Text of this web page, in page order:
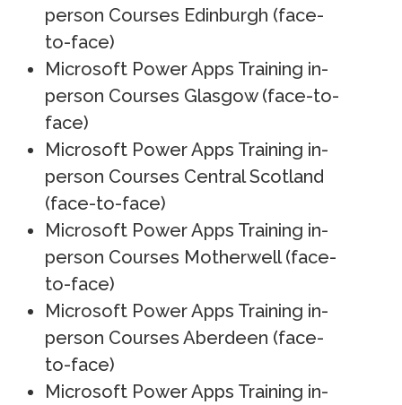
person Courses Edinburgh (face-
to-face)
Microsoft Power Apps Training in-
person Courses Glasgow (face-to-
face)
Microsoft Power Apps Training in-
person Courses Central Scotland
(face-to-face)
Microsoft Power Apps Training in-
person Courses Motherwell (face-
to-face)
Microsoft Power Apps Training in-
person Courses Aberdeen (face-
to-face)
Microsoft Power Apps Training in-